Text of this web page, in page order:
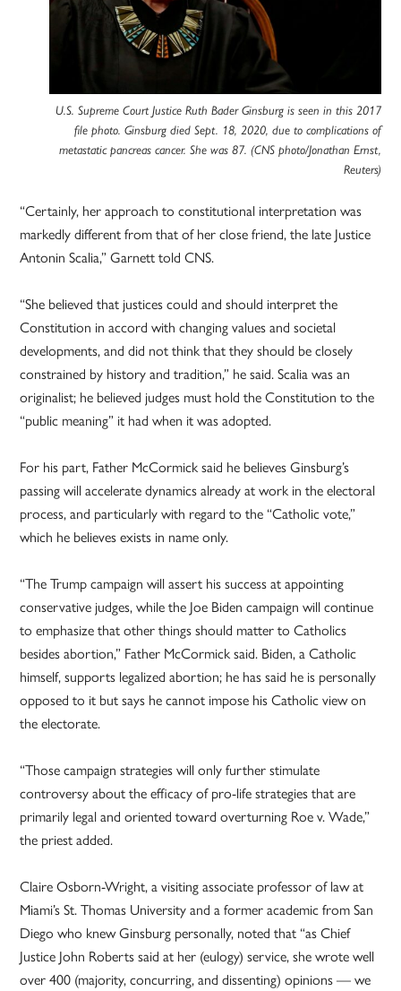
U.S. Supreme Court Justice Ruth Bader Ginsburg is seen in this 2017
file photo. Ginsburg died Sept. 18, 2020, due to complications of
metastatic pancreas cancer. She was 87. (CNS photo/Jonathan Ernst,
Reuters)
“Certainly, her approach to constitutional interpretation was
markedly different from that of her close friend, the late Justice
Antonin Scalia,” Garnett told CNS.
“She believed that justices could and should interpret the
Constitution in accord with changing values and societal
developments, and did not think that they should be closely
constrained by history and tradition,” he said. Scalia was an
originalist; he believed judges must hold the Constitution to the
“public meaning” it had when it was adopted.
For his part, Father McCormick said he believes Ginsburg’s
passing will accelerate dynamics already at work in the electoral
process, and particularly with regard to the “Catholic vote,”
which he believes exists in name only.
“The Trump campaign will assert his success at appointing
conservative judges, while the Joe Biden campaign will continue
to emphasize that other things should matter to Catholics
besides abortion,” Father McCormick said. Biden, a Catholic
himself, supports legalized abortion; he has said he is personally
opposed to it but says he cannot impose his Catholic view on
the electorate.
“Those campaign strategies will only further stimulate
controversy about the efficacy of pro-life strategies that are
primarily legal and oriented toward overturning Roe v. Wade,”
the priest added.
Claire Osborn-Wright, a visiting associate professor of law at
Miami’s St. Thomas University and a former academic from San
Diego who knew Ginsburg personally, noted that “as Chief
Justice John Roberts said at her (eulogy) service, she wrote well
over 400 (majority, concurring, and dissenting) opinions — we